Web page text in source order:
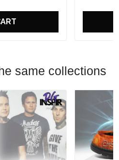
same collections